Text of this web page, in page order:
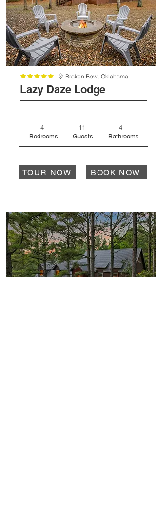
Broken Bow, Oklahoma
Lazy Daze Lodge
4
Bedrooms
11
Guests
4
Bathrooms
TOUR NOW BOOK NOW